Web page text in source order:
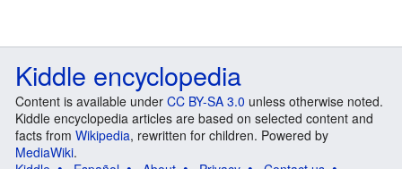
Kiddle encyclopedia
Content is available under CC BY-SA 3.0 unless otherwise noted.
Kiddle encyclopedia articles are based on selected content and
facts from Wikipedia, rewritten for children. Powered by
MediaWiki.